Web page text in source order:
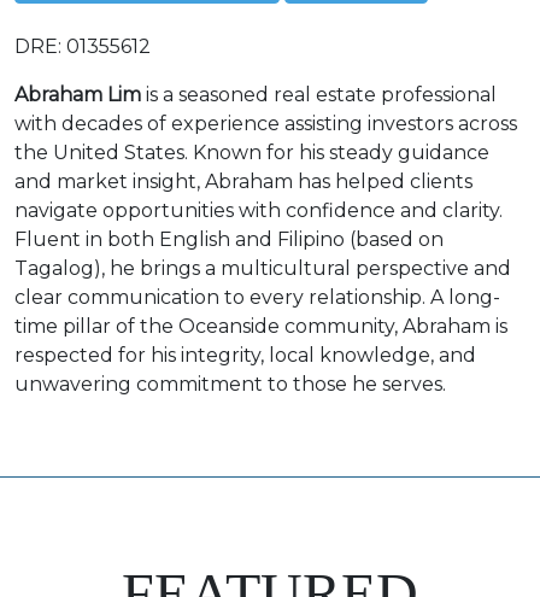
DRE: 01355612
Abraham Lim is a seasoned real estate professional
with decades of experience assisting investors across
the United States. Known for his steady guidance
and market insight, Abraham has helped clients
navigate opportunities with confidence and clarity.
Fluent in both English and Filipino (based on
Tagalog), he brings a multicultural perspective and
clear communication to every relationship. A long-
time pillar of the Oceanside community, Abraham is
respected for his integrity, local knowledge, and
unwavering commitment to those he serves.